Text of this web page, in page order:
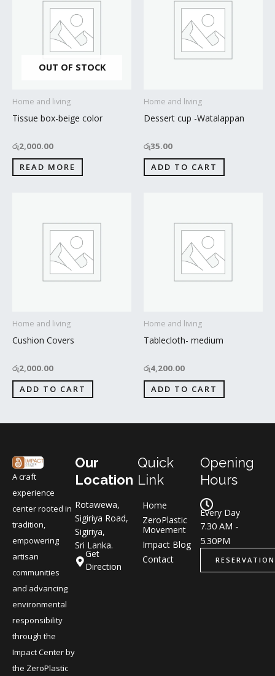
OUT OF STOCK
Home and living
Tissue box-beige color
රු2,000.00
READ MORE
Home and living
Dessert cup -Watalappan
රු35.00
ADD TO CART
Home and living
Cushion Covers
රු2,000.00
ADD TO CART
Home and living
Tablecloth- medium
රු4,200.00
ADD TO CART
A craft
experience
center rooted in
tradition,
empowering
artisan
communities
and advancing
environmental
responsibility
through the
Impact Center by
the ZeroPlastic
Our
Location
Rotawewa,
Sigiriya Road,
Sigiriya,
Sri Lanka.
Get
Direction
Quick
Link
Home
ZeroPlastic
Movement
Impact Blog
Contact
Opening
Hours
Every Day
7.30 AM -
5.30PM
RESERVATION